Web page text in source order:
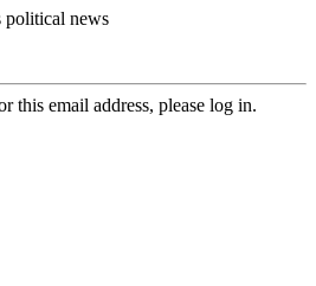
political news
this email address, please log in.